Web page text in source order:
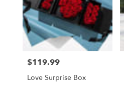
Price:
$119.99
Love Surprise Box